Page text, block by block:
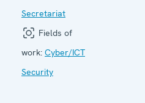
Secretariat
Fields of
work: Cyber/ICT
Security